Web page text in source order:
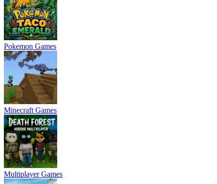
Pokemon Games
Minecraft Games
Multiplayer Games